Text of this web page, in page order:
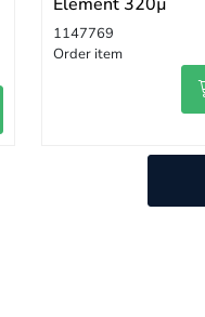
1147769
Order item